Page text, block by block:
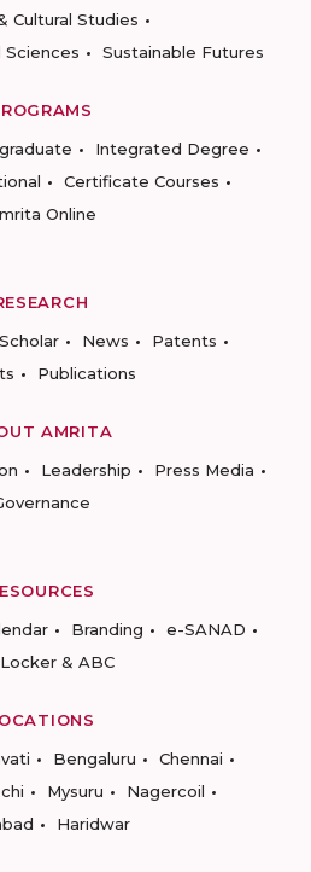
Cultural Studies
Sciences
Sustainable Futures
Integrated Degree
Certificate Courses
Online
News
Patents
Publications
AMRITA
Leadership
Press Media
Branding
e-SANAD
& ABC
Bengaluru
Chennai
Mysuru
Nagercoil
Haridwar